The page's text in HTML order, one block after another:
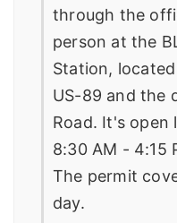
through the
person at the
Station,
US-89 and the
Road. It's open
8:30 AM - 4:15
The permit
day.